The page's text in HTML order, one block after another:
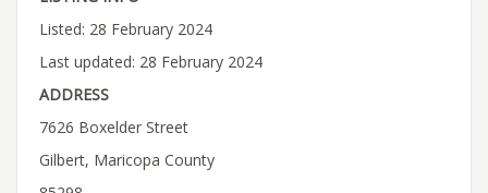
Listed: 28 February 2024
Last updated: 28 February 2024
ADDRESS
7626 Boxelder Street
Gilbert, Maricopa County